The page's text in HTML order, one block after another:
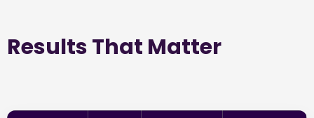
Results That Matter